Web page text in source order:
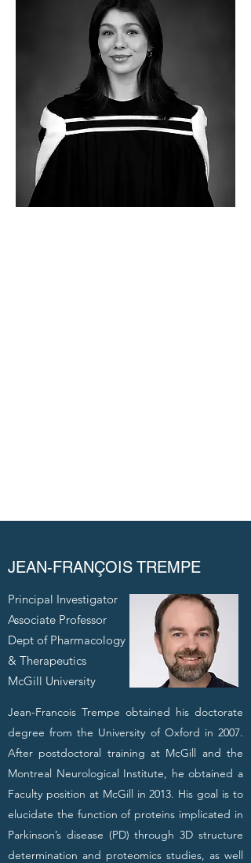
JEAN-FRANÇOIS TREMPE
Principal Investigator
Associate Professor
Dept of Pharmacology
& Therapeutics
McGill University
Jean-Francois Trempe obtained his doctorate
degree from the University of Oxford in 2007.
After postdoctoral training at McGill and the
Montreal Neurological Institute, he obtained a
Faculty position at McGill in 2013. His goal is to
elucidate the function of proteins implicated in
Parkinson’s disease (PD) through 3D structure
determination and proteomics studies, as well